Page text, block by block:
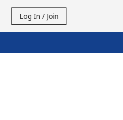
Log In / Join